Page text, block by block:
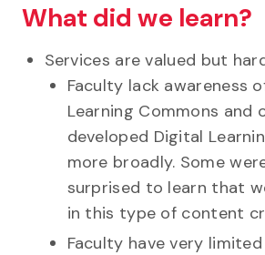
What did we learn?
Services are valued but
Faculty lack awareness
Learning Commons and
developed Digital
more broadly. Some
surprised to learn that
in this type of content
Faculty have very